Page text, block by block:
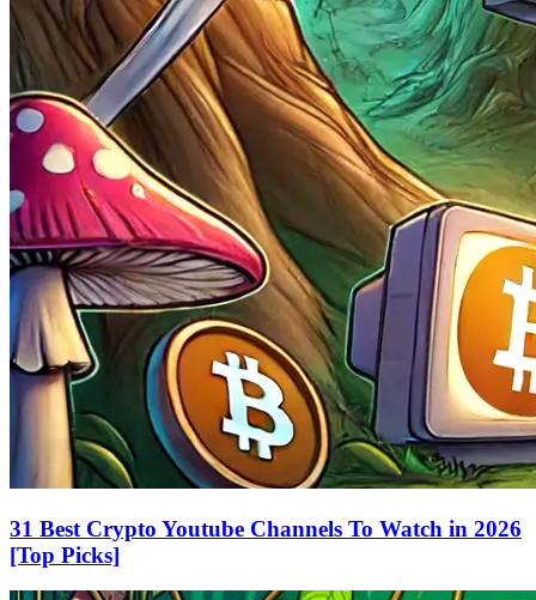
31 Best Crypto Youtube Channels To Watch in 2026
[Top Picks]